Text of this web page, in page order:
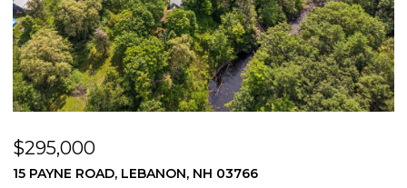
$295,000
15 PAYNE ROAD, LEBANON, NH 03766